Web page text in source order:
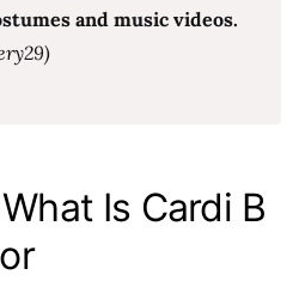
and music videos.
Is Cardi B